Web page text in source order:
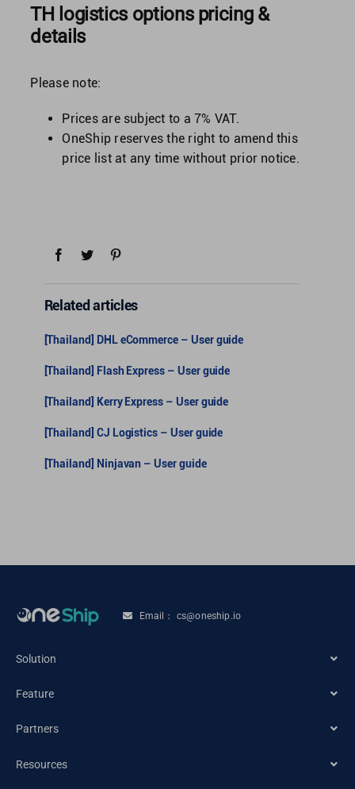
TH logistics options pricing &
details
Please note:
Prices are subject to a 7% VAT.
OneShip reserves the right to amend this
price list at any time without prior notice.
Related articles
[Thailand] DHL eCommerce – User guide
[Thailand] Flash Express – User guide
[Thailand] Kerry Express – User guide
[Thailand] CJ Logistics – User guide
[Thailand] Ninjavan – User guide
Email： cs@oneship.io
Solution
Feature
Partners
Ecommerce Partners
Resources